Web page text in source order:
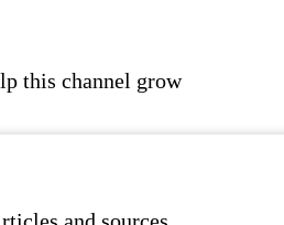
this channel grow